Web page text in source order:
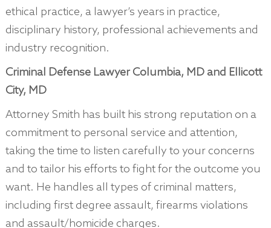
ethical practice, a lawyer’s years in practice,
disciplinary history, professional achievements and
industry recognition.
Criminal Defense Lawyer Columbia, MD and Ellicott
City, MD
Attorney Smith has built his strong reputation on a
commitment to personal service and attention,
taking the time to listen carefully to your concerns
and to tailor his efforts to fight for the outcome you
want. He handles all types of criminal matters,
including first degree assault, firearms violations
and assault/homicide charges.